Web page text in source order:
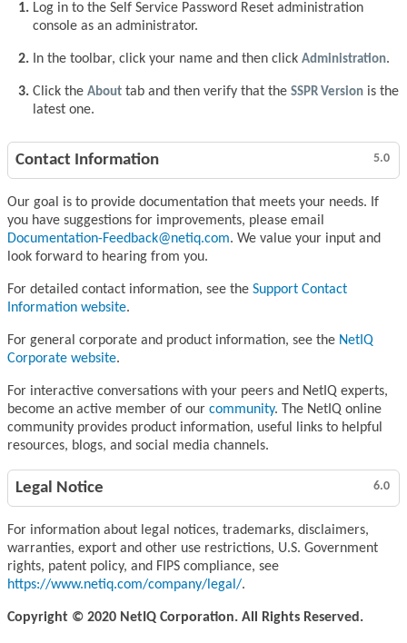
Log in to the Self Service Password Reset administration
console as an administrator.
In the toolbar, click your name and then click Administration.
Click the About tab and then verify that the SSPR Version is the
latest one.
5.0
Contact Information
Our goal is to provide documentation that meets your needs. If
you have suggestions for improvements, please email
Documentation-Feedback@netiq.com. We value your input and
look forward to hearing from you.
For detailed contact information, see the Support Contact
Information website.
For general corporate and product information, see the NetIQ
Corporate website.
For interactive conversations with your peers and NetIQ experts,
become an active member of our community. The NetIQ online
community provides product information, useful links to helpful
resources, blogs, and social media channels.
6.0
Legal Notice
For information about legal notices, trademarks, disclaimers,
warranties, export and other use restrictions, U.S. Government
rights, patent policy, and FIPS compliance, see
https://www.netiq.com/company/legal/.
Copyright © 2020 NetIQ Corporation. All Rights Reserved.